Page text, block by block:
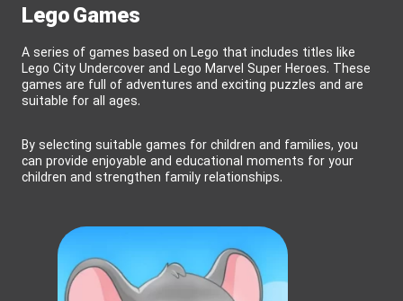
Lego Games
A series of games based on Lego that includes titles like
Lego City Undercover and Lego Marvel Super Heroes. These
games are full of adventures and exciting puzzles and are
suitable for all ages.
By selecting suitable games for children and families, you
can provide enjoyable and educational moments for your
children and strengthen family relationships.